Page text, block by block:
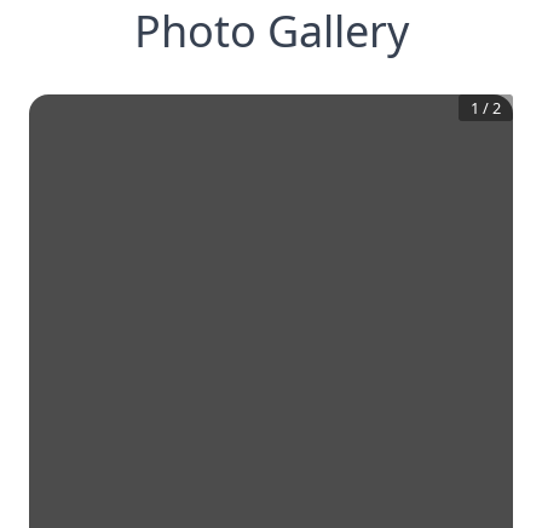
Photo Gallery
1 /2